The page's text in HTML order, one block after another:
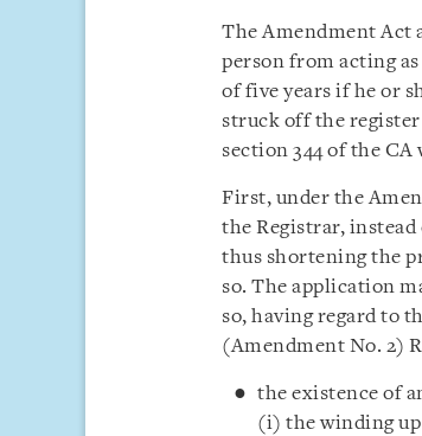
The Amendment Act
person from acting
of five years if he or
struck off the
section 344 of the
First, under the
the Registrar,
thus shortening the
so. The application
so, having regard to
(Amendment No. 2)
the existence of
(i) the winding